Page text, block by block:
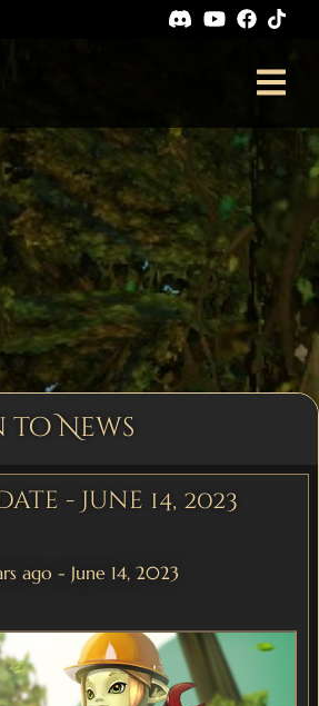
to News
- June 14, 2023
ago - June 14, 2023